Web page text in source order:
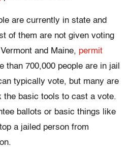
are currently in state and
of them are not given voting
and Maine, permit
than 700,000 people are in jail
typically vote, but many are
the basic tools to cast a vote.
ballots or basic things like
a jailed person from